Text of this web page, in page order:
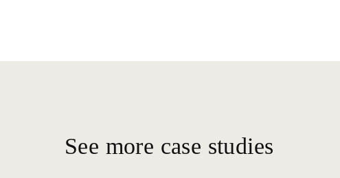
See more case studies